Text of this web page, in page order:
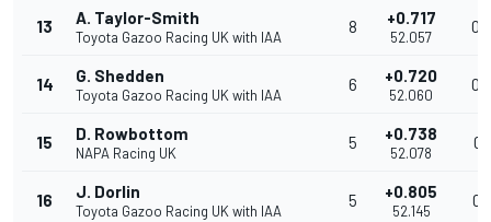
13 A. Taylor-Smith
Toyota Gazoo Racing UK with IAA
8 +0.717
52.057
14 G. Shedden
Toyota Gazoo Racing UK with IAA
6 +0.720
52.060
15 D. Rowbottom
NAPA Racing UK
5 +0.738
52.078
16 J. Dorlin
Toyota Gazoo Racing UK with IAA
5 +0.805
52.145